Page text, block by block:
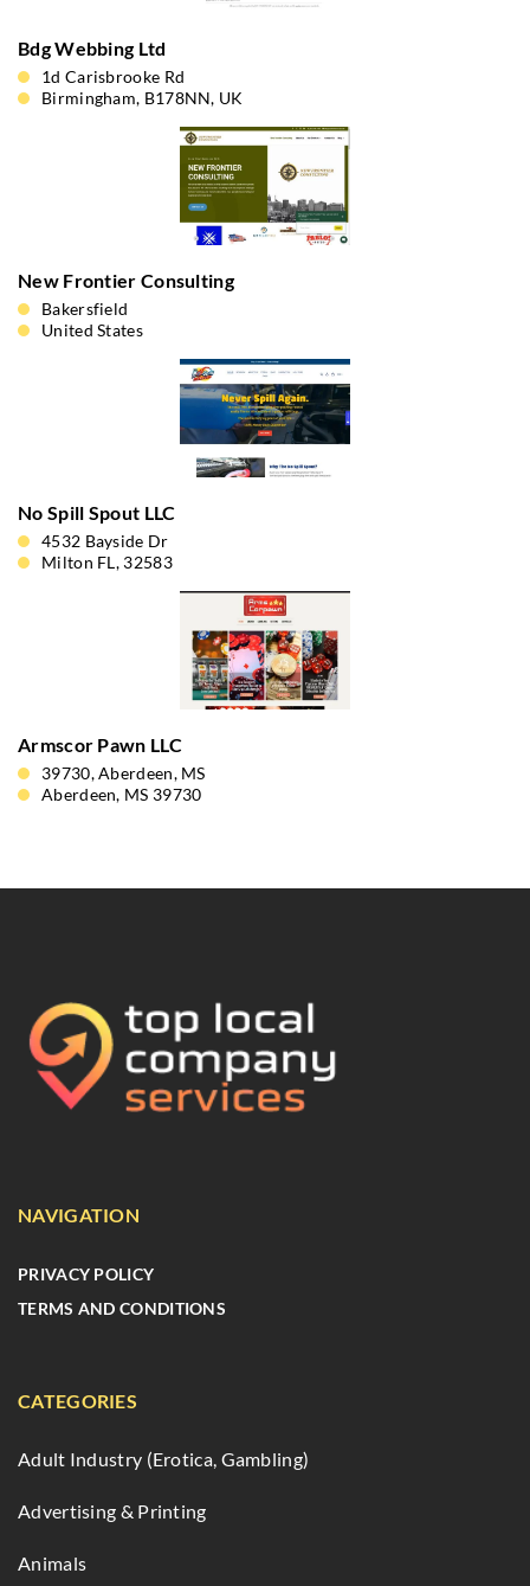
Bdg Webbing Ltd
1d Carisbrooke Rd
Birmingham, B178NN, UK
New Frontier Consulting
Bakersfield
United States
No Spill Spout LLC
4532 Bayside Dr
Milton FL, 32583
Armscor Pawn LLC
39730, Aberdeen, MS
Aberdeen, MS 39730
NAVIGATION
PRIVACY POLICY
TERMS AND CONDITIONS
CATEGORIES
Adult Industry (Erotica, Gambling)
Advertising & Printing
Animals